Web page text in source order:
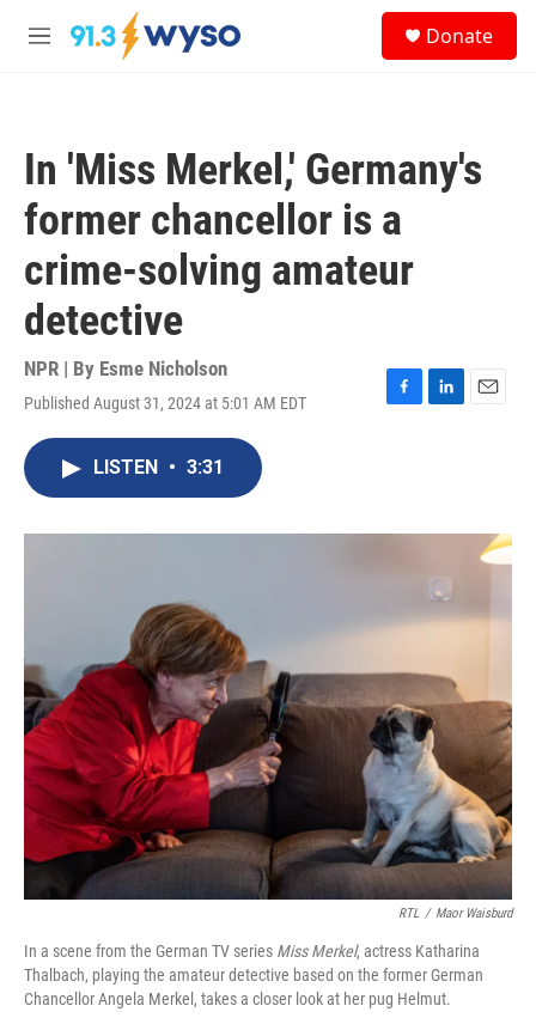
Skip to main content
M
Donate
In 'Miss Merkel,' Germany's
former chancellor is a
crime-solving amateur
detective
NPR | By Esme Nicholson
Published August 31, 2024 at 5:01 AM EDT
F
o
L
I
E
LISTEN • 3:31
RTL / Maor Waisburd
In a scene from the German TV series Miss Merkel, actress Katharina
Thalbach, playing the amateur detective based on the former German
Chancellor Angela Merkel, takes a closer look at her pug Helmut.